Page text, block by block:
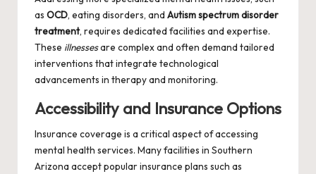
as OCD, eating disorders, and Autism spectrum disorder
treatment, requires dedicated facilities and expertise.
These illnessesare complex and often demand tailored
interventions that integrate technological
advancements in therapy and monitoring.
Accessibility and Insurance Options
Insurance coverage is a critical aspect of accessing
mental health services. Many facilities in Southern
Arizona accept popular insurance plans such as